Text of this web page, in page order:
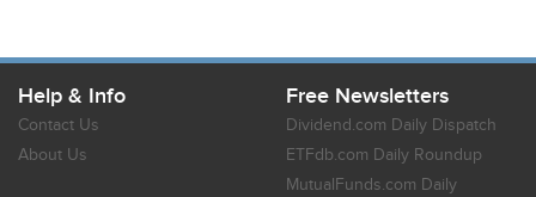
Help & Info
Contact Us
About Us
Free Newsletters
Dividend.com Daily Dispatch
ETFdb.com Daily Roundup
MutualFunds.com Daily